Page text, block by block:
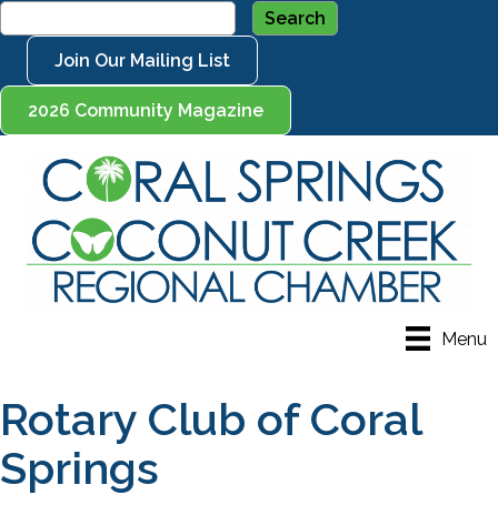
Join Our Mailing List
2026 Community Magazine
Menu
Rotary Club of Coral
Springs